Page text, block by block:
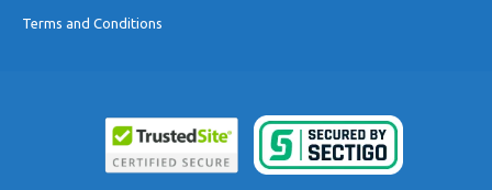
Terms and Conditions